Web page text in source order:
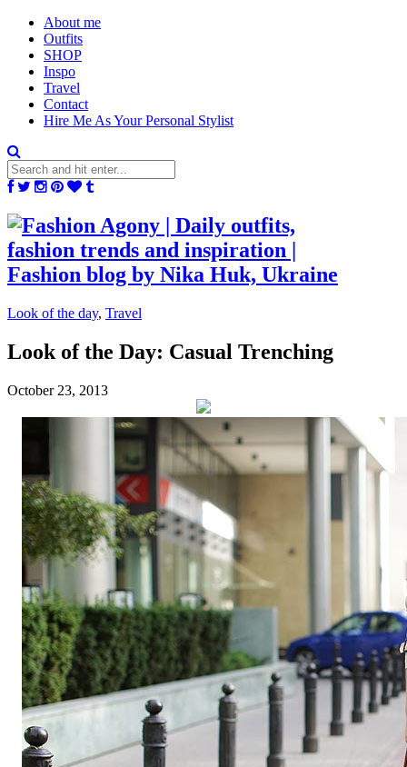
About me
Outfits
SHOP
Inspo
Travel
Contact
Hire Me As Your Personal Stylist
Look of the day, Travel
Look of the Day: Casual Trenching
October 23, 2013